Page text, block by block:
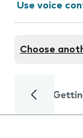
Use voice
Choose